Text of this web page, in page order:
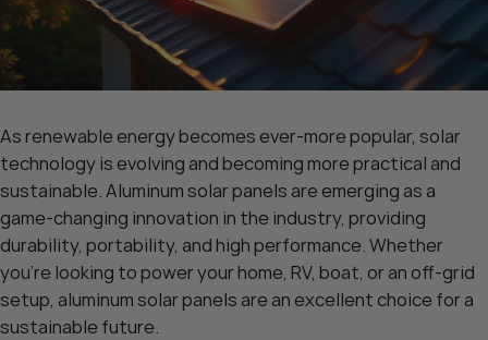
As renewable energy becomes ever-more popular, solar
technology is evolving and becoming more practical and
sustainable. Aluminum solar panels are emerging as a
game-changing innovation in the industry, providing
durability, portability, and high performance. Whether
you’re looking to power your home, RV, boat, or an off-grid
setup, aluminum solar panels are an excellent choice for a
sustainable future.